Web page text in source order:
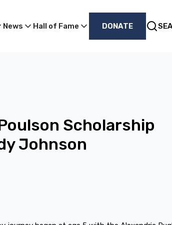
News Hall of Fame DONATE
Scholarship
Johnson